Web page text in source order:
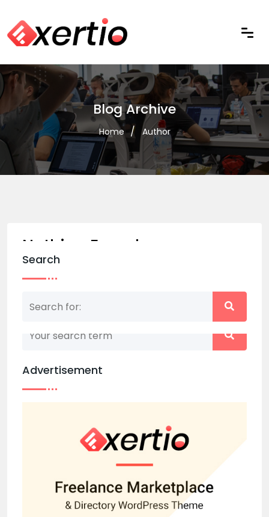
Blog Archive
Home Author
Nothing Found
Nothing matched your search term. Please try
Search
Advertisement